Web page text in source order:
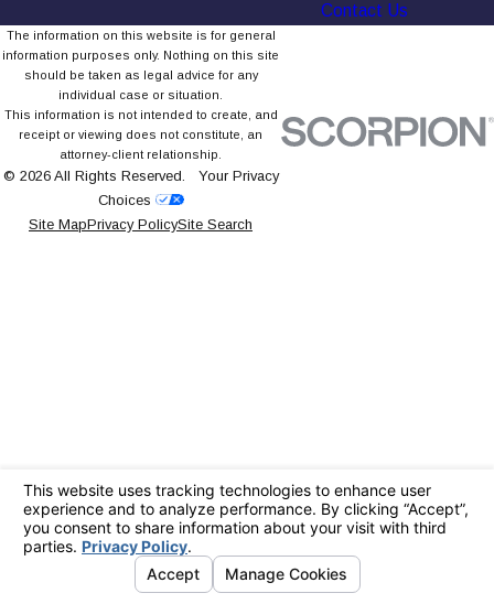
Contact Us
The information on this website is for general
information purposes only. Nothing on this site
should be taken as legal advice for any
individual case or situation.
This information is not intended to create, and
receipt or viewing does not constitute, an
attorney-client relationship.
© 2026 All Rights Reserved. Your Privacy
Choices
Site MapPrivacy PolicySite Search